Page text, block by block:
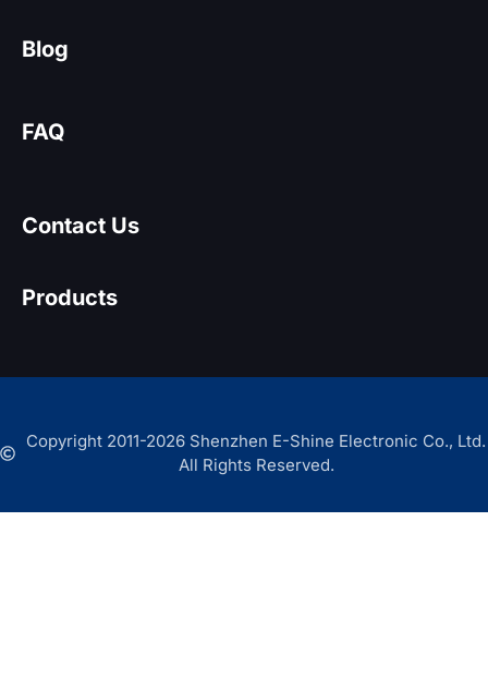
Blog
FAQ
Contact Us
Products
Copyright 2011-2026 Shenzhen E-Shine Electronic Co., Ltd.
All Rights Reserved.